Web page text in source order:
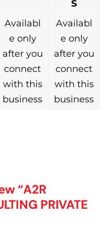
S
Availabl
e only
after you
connect
with this
business
Availabl
e only
after you
connect
with this
business
“A2R
PRIVATE